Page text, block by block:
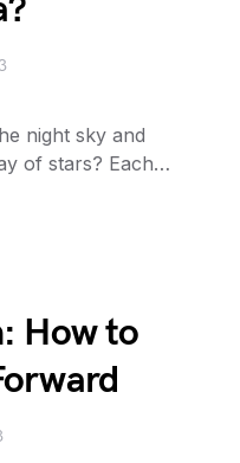
night sky and
of stars? Each…
How to